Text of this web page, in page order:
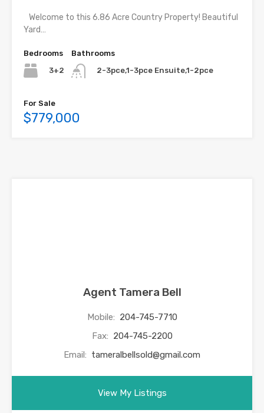
Welcome to this 6.86 Acre Country Property! Beautiful
Yard…
Bedrooms
3+2
Bathrooms
2-3pce,1-3pce Ensuite,1-2pce
For Sale
$779,000
Agent Tamera Bell
Mobile: 204-745-7710
Fax: 204-745-2200
Email: tameralbellsold@gmail.com
View My Listings